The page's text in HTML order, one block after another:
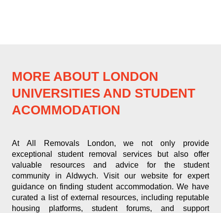
MORE ABOUT LONDON
UNIVERSITIES AND STUDENT
ACOMMODATION
At All Removals London, we not only provide
exceptional student removal services but also offer
valuable resources and advice for the student
community in Aldwych. Visit our website for expert
guidance on finding student accommodation. We have
curated a list of external resources, including reputable
housing platforms, student forums, and support